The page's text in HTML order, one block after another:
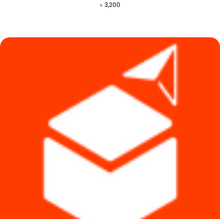
৳ 3,200